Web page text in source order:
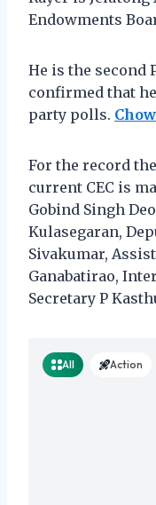
Endowments
He is the second
confirmed that
party polls.
For the record
current CEC is
Gobind Singh
Kulasegaran,
Sivakumar,
Ganabatirao,
Secretary P